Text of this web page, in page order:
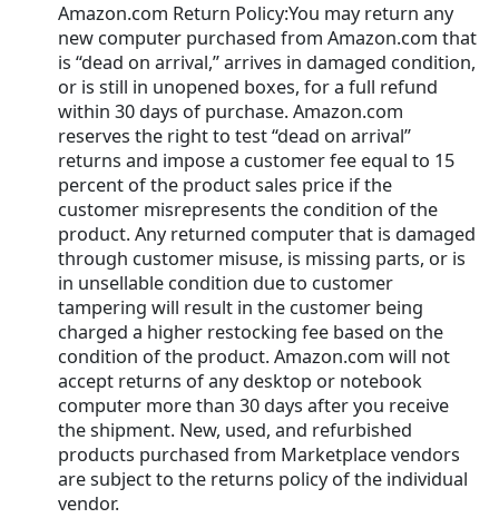
Amazon.com Return Policy:You may return any
new computer purchased from Amazon.com that
is “dead on arrival,” arrives in damaged condition,
or is still in unopened boxes, for a full refund
within 30 days of purchase. Amazon.com
reserves the right to test “dead on arrival”
returns and impose a customer fee equal to 15
percent of the product sales price if the
customer misrepresents the condition of the
product. Any returned computer that is damaged
through customer misuse, is missing parts, or is
in unsellable condition due to customer
tampering will result in the customer being
charged a higher restocking fee based on the
condition of the product. Amazon.com will not
accept returns of any desktop or notebook
computer more than 30 days after you receive
the shipment. New, used, and refurbished
products purchased from Marketplace vendors
are subject to the returns policy of the individual
vendor.